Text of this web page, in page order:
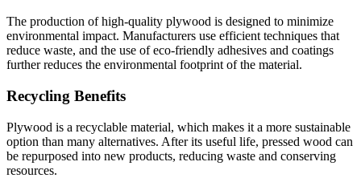
The production of high-quality plywood is designed to minimize
environmental impact. Manufacturers use efficient techniques that
reduce waste, and the use of eco-friendly adhesives and coatings
further reduces the environmental footprint of the material.
Recycling Benefits
Plywood is a recyclable material, which makes it a more sustainable
option than many alternatives. After its useful life, pressed wood can
be repurposed into new products, reducing waste and conserving
resources.